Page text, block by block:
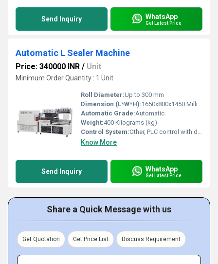
Send Inquiry WhatsApp
Get Latest Price
Automatic L Sealer Machine
Price: 340000 INR / Unit
Minimum Order Quantity : 1 Unit
Roll Diameter:Up to 300 mm
Dimension (L*W*H):1650x800x1450 Millimeter (mm)
Automatic Grade:Automatic
Weight:400 Kilograms (kg)
Control System:Other, PLC control with digital display
Know More
Send Inquiry WhatsApp
Get Latest Price
Share a Quick Message with us
Get Quotation Get Price List Discuss Requirement